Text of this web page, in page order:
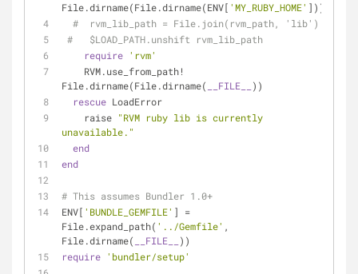
File.dirname(File.dirname(ENV[ 'MY_RUBY_HOME' ]))
#  rvm_lib_path = File.join(rvm_path, 'lib')
#   $LOAD_PATH.unshift rvm_lib_path
require 'rvm'
File.dirname(File.dirname(
__FILE__
))
rescue LoadError
    raise
"RVM ruby lib is currently
unavailable."
end
end
# This assumes Bundler 1.0+
ENV[ 'BUNDLE_GEMFILE' ] =
File.expand_path( '../Gemfile' ,
File.dirname(
__FILE__
))
require 'bundler/setup'